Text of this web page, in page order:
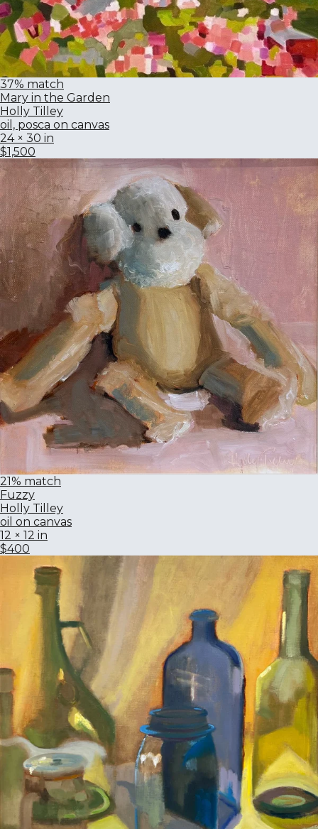
37% match
Mary in the Garden
Holly Tilley
oil, posca on canvas
24 × 30 in
$1,500
21% match
Fuzzy
Holly Tilley
oil on canvas
12 × 12 in
$400